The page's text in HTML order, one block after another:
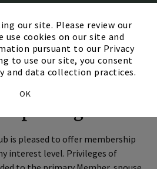
our site. Please review our
use cookies on our site and
pursuant to our Privacy
to use our site, you consent
and data collection practices.
OK
In Touch
Categories
is pleased to offer membership
interest level. Privileges of